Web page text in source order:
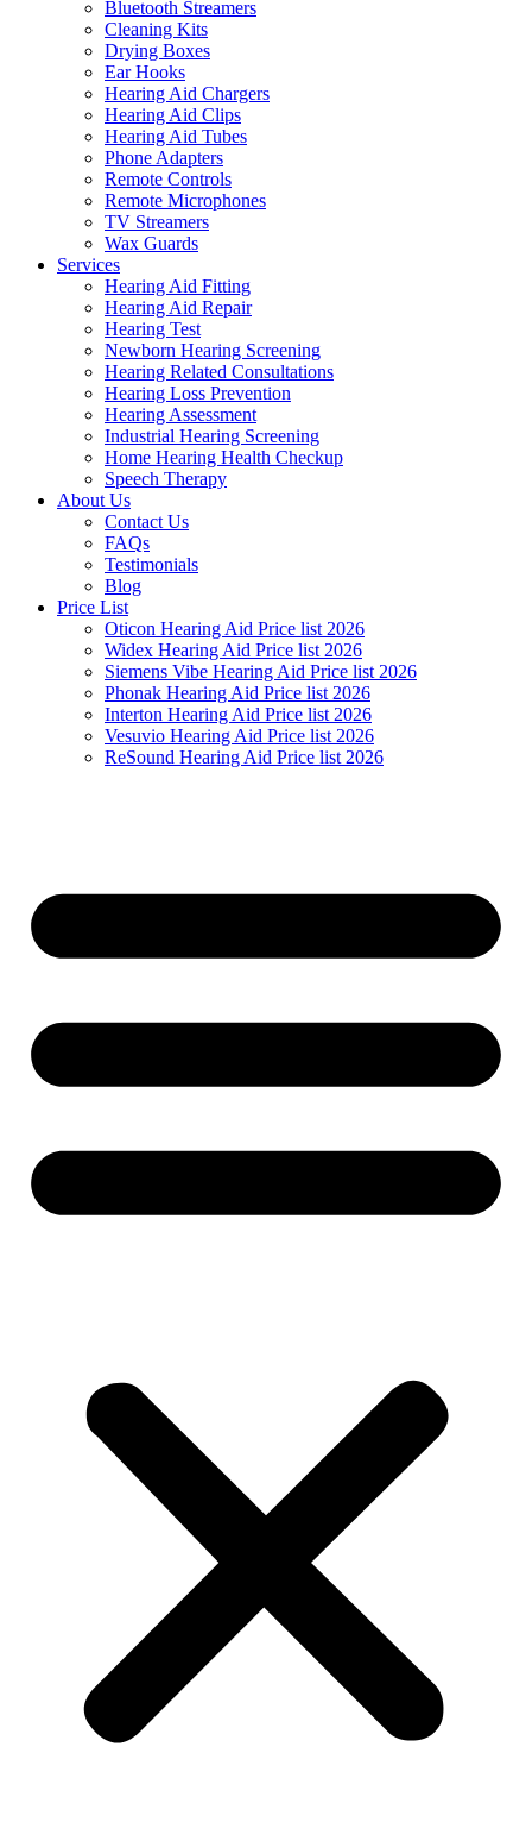
Bluetooth Streamers
Cleaning Kits
Drying Boxes
Ear Hooks
Hearing Aid Chargers
Hearing Aid Clips
Hearing Aid Tubes
Phone Adapters
Remote Controls
Remote Microphones
TV Streamers
Wax Guards
Services
Hearing Aid Fitting
Hearing Aid Repair
Hearing Test
Newborn Hearing Screening
Hearing Related Consultations
Hearing Loss Prevention
Hearing Assessment
Industrial Hearing Screening
Home Hearing Health Checkup
Speech Therapy
About Us
Contact Us
FAQs
Testimonials
Blog
Price List
Oticon Hearing Aid Price list 2026
Widex Hearing Aid Price list 2026
Siemens Vibe Hearing Aid Price list 2026
Phonak Hearing Aid Price list 2026
Interton Hearing Aid Price list 2026
Vesuvio Hearing Aid Price list 2026
ReSound Hearing Aid Price list 2026